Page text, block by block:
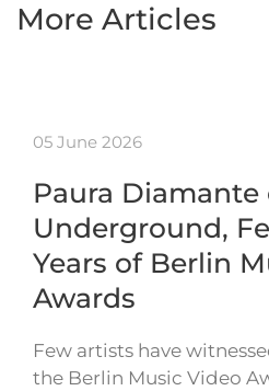
More Articles
05 June 2026
Paura Diamante
Underground,
Years of Berlin
Awards
Few artists have
the Berlin Music Video